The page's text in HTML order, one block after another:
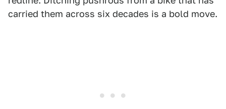
carried them across six decades is a bold move.